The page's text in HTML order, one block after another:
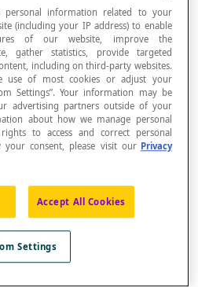
the monomials determines
have the same degree, it is
.
with one term.
several variables.
personal information related to your
(including your IP address) to enable
of our website, improve the
gather statistics, provide targeted
including on third-party websites.
use of most cookies or adjust your
Settings”. Your information may be
advertising partners outside of your
about how we manage personal
to access and correct personal
consent, please visit our Privacy
Accept All Cookies
Settings